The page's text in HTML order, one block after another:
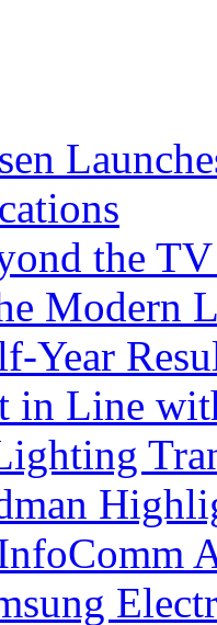
the
Modern
Year
in Line